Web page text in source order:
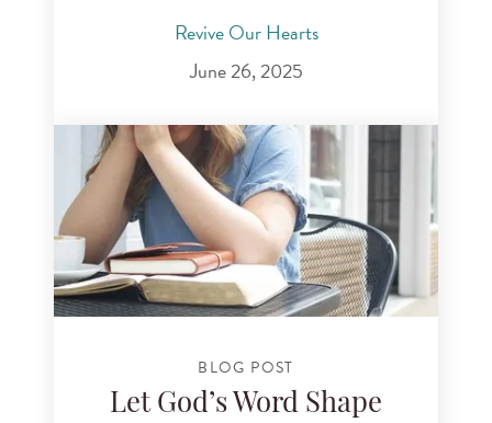
Revive Our Hearts
June 26, 2025
BLOG POST
Let God’s Word Shape